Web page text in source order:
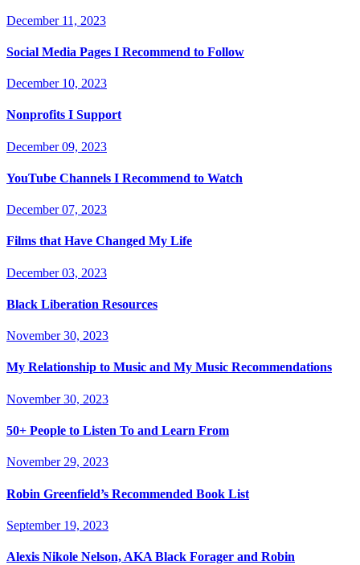
December 11, 2023
Social Media Pages I Recommend to Follow
December 10, 2023
Nonprofits I Support
December 09, 2023
YouTube Channels I Recommend to Watch
December 07, 2023
Films that Have Changed My Life
December 03, 2023
Black Liberation Resources
November 30, 2023
My Relationship to Music and My Music Recommendations
November 30, 2023
50+ People to Listen To and Learn From
November 29, 2023
Robin Greenfield’s Recommended Book List
September 19, 2023
Alexis Nikole Nelson, AKA Black Forager and Robin